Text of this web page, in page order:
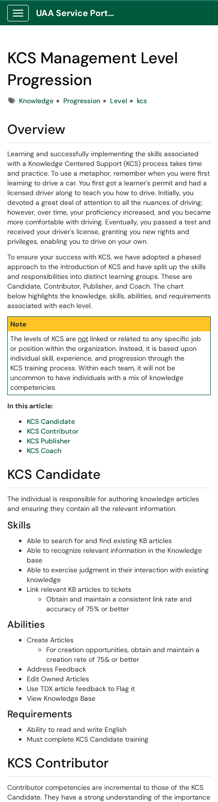
Show Applications Menu
UAA Service Portal
KCS Management Level
Progression
TagsKnowledge Progression Level kcs
Overview
Learning and successfully implementing the skills associated
with a Knowledge Centered Support (KCS) process takes time
and practice. To use a metaphor, remember when you were first
learning to drive a car. You first got a learner's permit and had a
licensed driver along to teach you how to drive. Initially, you
devoted a great deal of attention to all the nuances of driving;
however, over time, your proficiency increased, and you became
more comfortable with driving. Eventually, you passed a test and
received your driver's license, granting you new rights and
privileges, enabling you to drive on your own.
To ensure your success with KCS, we have adopted a phased
approach to the introduction of KCS and have split up the skills
and responsibilities into distinct learning groups. These are
Candidate, Contributor, Publisher, and Coach. The chart
below highlights the knowledge, skills, abilities, and requirements
associated with each level.
Note
The levels of KCS are not linked or related to any specific job
or position within the organization. Instead, it is based upon
individual skill, experience, and progression through the
KCS training process. Within each team, it will not be
uncommon to have individuals with a mix of knowledge
competencies.
In this article:
KCS Candidate
KCS Contributor
KCS Publisher
KCS Coach
KCS Candidate
The individual is responsible for authoring knowledge articles
and ensuring they contain all the relevant information.
Skills
Able to search for and find existing KB articles
Able to recognize relevant information in the Knowledge
base
Able to exercise judgment in their interaction with existing
knowledge
Link relevant KB articles to tickets
Obtain and maintain a consistent link rate and
accuracy of 75% or better
Abilities
Create Articles
For creation opportunities, obtain and maintain a
creation rate of 75& or better
Address Feedback
Edit Owned Articles
Use TDX article feedback to Flag it
View Knowledge Base
Requirements
Ability to read and write English
Must complete KCS Candidate training
KCS Contributor
Contributor competencies are incremental to those of the KCS
Candidate. They have a strong understanding of the importance